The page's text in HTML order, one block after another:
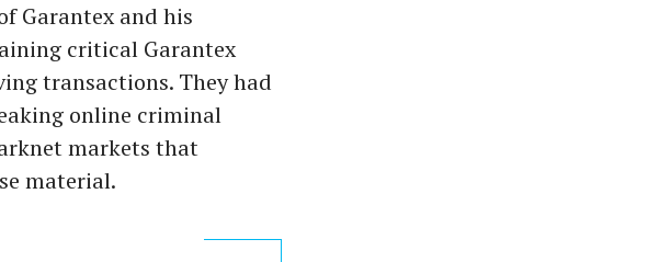
Garantex and his
critical Garantex
transactions. They had
online criminal
markets that
material.